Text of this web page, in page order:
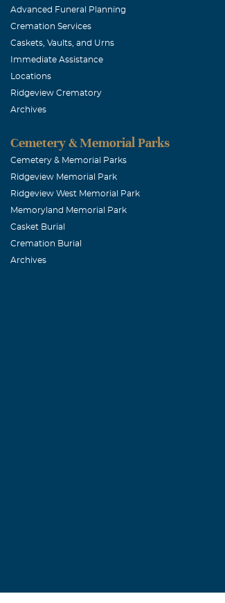
Advanced Funeral Planning
Cremation Services
Caskets, Vaults, and Urns
Immediate Assistance
Locations
Ridgeview Crematory
Archives
Cemetery & Memorial Parks
Cemetery & Memorial Parks
Ridgeview Memorial Park
Ridgeview West Memorial Park
Memoryland Memorial Park
Casket Burial
Cremation Burial
Archives